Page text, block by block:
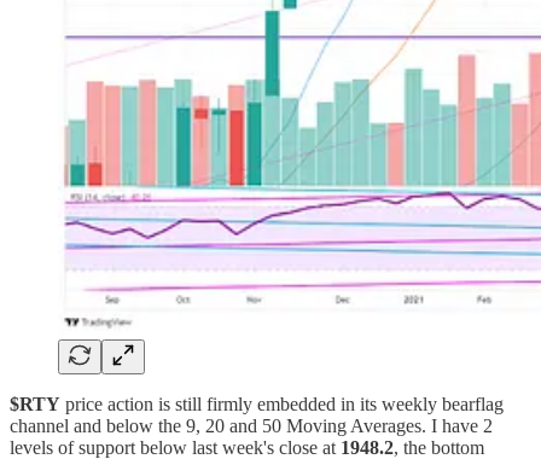
$RTY price action is still firmly embedded in its weekly bearflag
channel and below the 9, 20 and 50 Moving Averages. I have 2
levels of support below last week's close at 1948.2, the bottom